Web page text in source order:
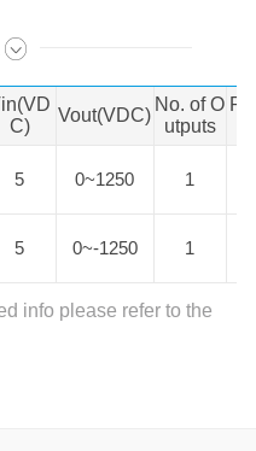
short
C)
Vout(VDC)
No. of O
utputs
5 0~1250 1
5 0~-1250 1
info please refer to the